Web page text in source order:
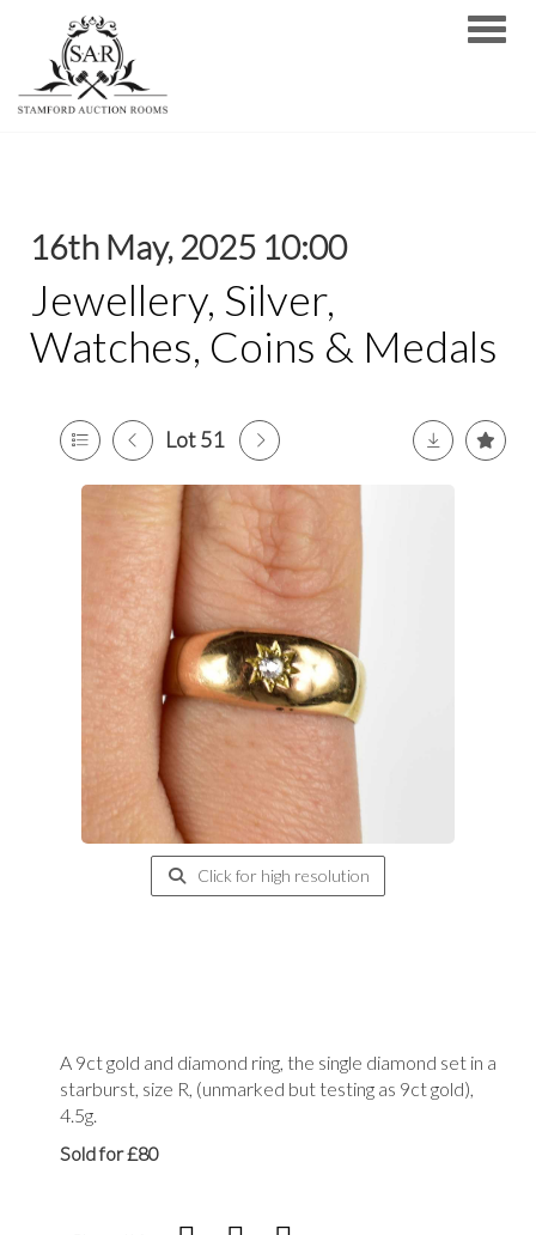
16th May, 2025 10:00
Jewellery, Silver,
Watches, Coins & Medals
Lot 51
Click for high resolution
A 9ct gold and diamond ring, the single diamond set in a
starburst, size R, (unmarked but testing as 9ct gold),
4.5g.
Sold for £80